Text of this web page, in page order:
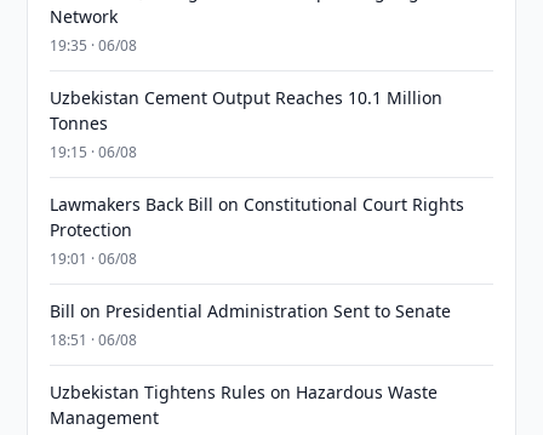
Network
19:35 · 06/08
Uzbekistan Cement Output Reaches 10.1 Million
Tonnes
19:15 · 06/08
Lawmakers Back Bill on Constitutional Court Rights
Protection
19:01 · 06/08
Bill on Presidential Administration Sent to Senate
18:51 · 06/08
Uzbekistan Tightens Rules on Hazardous Waste
Management